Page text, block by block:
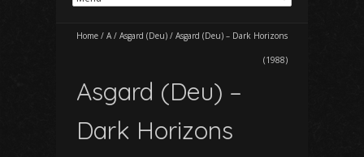
Home / A/ Asgard (Deu) / Asgard (Deu) – Dark Horizons
(1988)
Asgard (Deu) –
Dark Horizons